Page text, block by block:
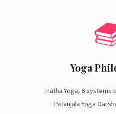
Yoga
Hatha Yoga, 6 systems
Patanjala Yoga